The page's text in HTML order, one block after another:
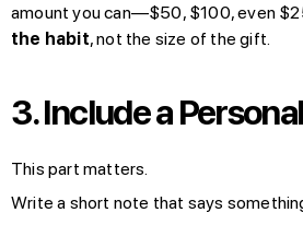
amount you can—$50, $100, even
the habit, not the size of the gift.
3. Include a
This part matters.
Write a short note that says